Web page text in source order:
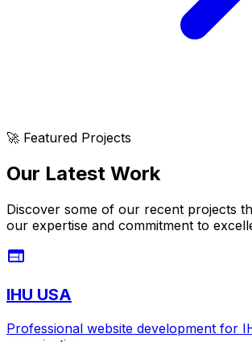
🚀 Featured Projects
Our Latest Work
Discover some of our recent projects
our expertise and commitment to
IHU USA
Professional website development for